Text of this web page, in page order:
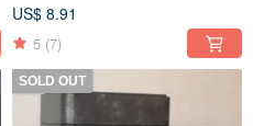
US$ 8.91
5 (7)
SOLD OUT